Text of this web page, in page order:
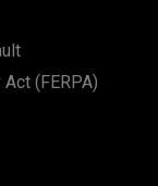
(FERPA)